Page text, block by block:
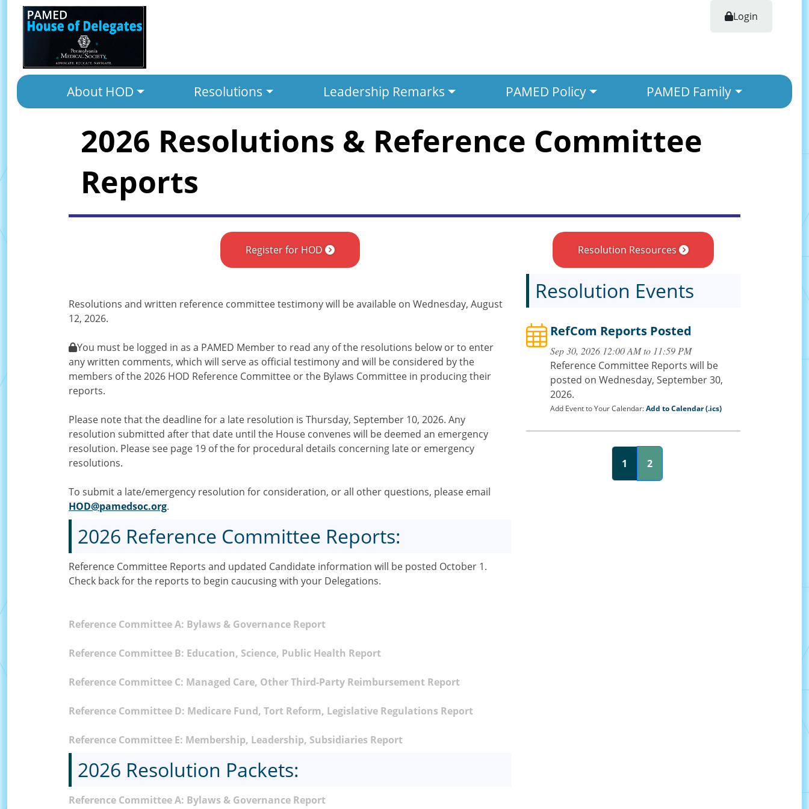
Login
About HOD Resolutions Leadership Remarks PAMED Policy PAMED Family
2026 Resolutions & Reference Committee
Reports
Register for HOD
Resolutions and written reference committee testimony will be available on Wednesday, August
12, 2026.
You must be logged in as a PAMED Member to read any of the resolutions below or to enter
any written comments, which will serve as official testimony and will be considered by the
members of the 2026 HOD Reference Committee or the Bylaws Committee in producing their
reports.
Please note that the deadline for a late resolution is Thursday, September 10, 2026. Any
resolution submitted after that date until the House convenes will be deemed an emergency
resolution. Please see page 19 of the for procedural details concerning late or emergency
resolutions.
To submit a late/emergency resolution for consideration, or all other questions, please email
HOD@pamedsoc.org.
2026 Reference Committee Reports:
Reference Committee Reports and updated Candidate information will be posted October 1.
Check back for the reports to begin caucusing with your Delegations.
Reference Committee A: Bylaws & Governance Report
Reference Committee B: Education, Science, Public Health Report
Reference Committee C: Managed Care, Other Third-Party Reimbursement Report
Reference Committee D: Medicare Fund, Tort Reform, Legislative Regulations Report
Reference Committee E: Membership, Leadership, Subsidiaries Report
2026 Resolution Packets:
Reference Committee A: Bylaws & Governance Report
Resolution Resources
Resolution Events
RefCom Reports Posted
Sep 30, 2026 12:00 AM to 11:59 PM
Reference Committee Reports will be
posted on Wednesday, September 30,
2026.
Add Event to Your Calendar:Add to Calendar (.ics)
1 2